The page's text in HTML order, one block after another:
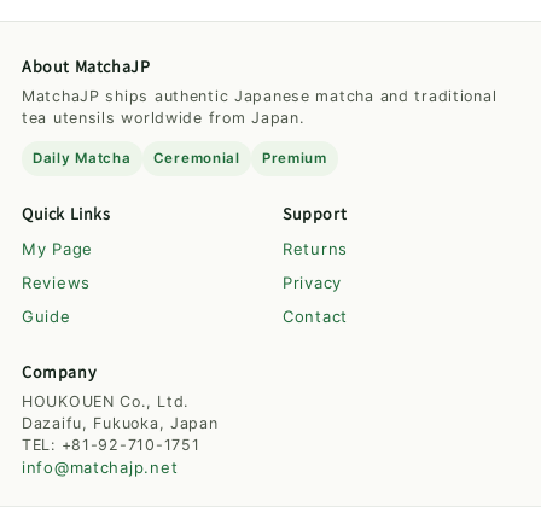
About MatchaJP
MatchaJP ships authentic Japanese matcha and traditional
tea utensils worldwide from Japan.
Daily Matcha Ceremonial Premium
Quick Links
My Page
Reviews
Guide
Support
Returns
Privacy
Contact
Company
HOUKOUEN Co., Ltd.
Dazaifu, Fukuoka, Japan
TEL: +81-92-710-1751
info@matchajp.net